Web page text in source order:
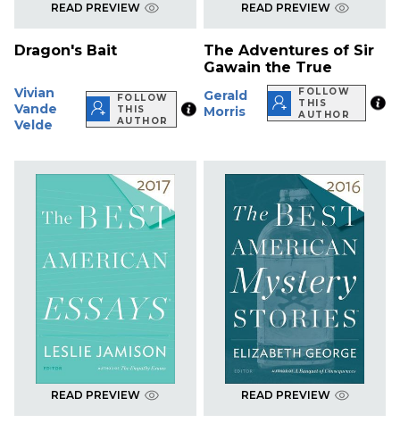
READ PREVIEW
Dragon's Bait
Vivian
Vande
Velde
FOLLOW
THIS
AUTHOR
READ PREVIEW
The Adventures of Sir
Gawain the True
Gerald
Morris
FOLLOW
THIS
AUTHOR
READ PREVIEW READ PREVIEW